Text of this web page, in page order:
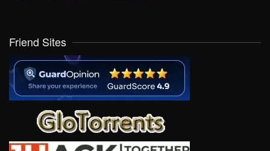
Friend Sites